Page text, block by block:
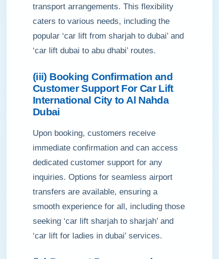
transport arrangements. This flexibility
caters to various needs, including the
popular ‘car lift from sharjah to dubai’ and
‘car lift dubai to abu dhabi’ routes.
(iii) Booking Confirmation and
Customer Support For Car Lift
International City to Al Nahda
Dubai
Upon booking, customers receive
immediate confirmation and can access
dedicated customer support for any
inquiries. Options for seamless airport
transfers are available, ensuring a
smooth experience for all, including those
seeking ‘car lift sharjah to sharjah’ and
‘car lift for ladies in dubai’ services.